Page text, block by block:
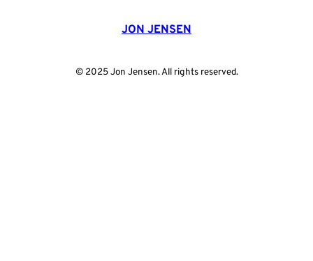
JON JENSEN
© 2025 Jon Jensen. All rights reserved.